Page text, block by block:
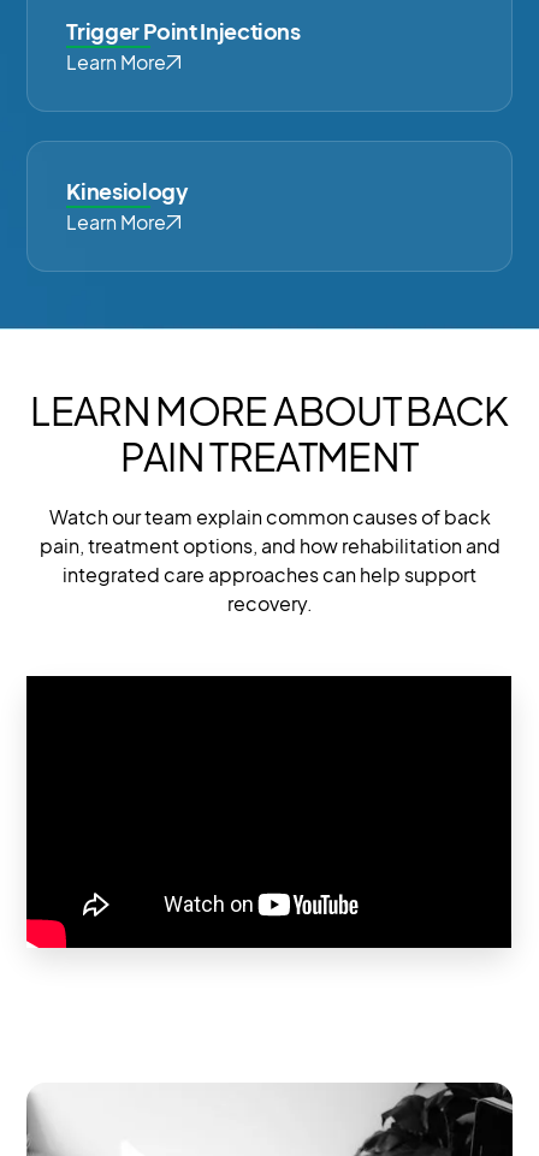
Trigger Point Injections
Learn More
Kinesiology
Learn More
LEARN MORE ABOUT BACK
PAIN TREATMENT
Watch our team explain common causes of back
pain, treatment options, and how rehabilitation and
integrated care approaches can help support
recovery.